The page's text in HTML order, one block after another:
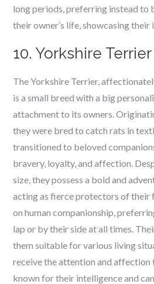
long periods, preferring instead to
their owner’s life, showcasing their
10. Yorkshire Terrier
The Yorkshire Terrier,
is a small breed with a big
attachment to its owners.
they were bred to catch rats in
transitioned to beloved
bravery, loyalty, and affection.
size, they possess a bold and
acting as fierce protectors of their
on human companionship,
lap or by their side at all times.
them suitable for various living
receive the attention and affection
known for their intelligence and